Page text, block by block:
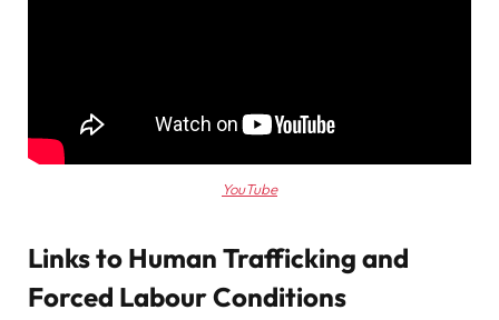
YouTube
Links to Human Trafficking and
Forced Labour Conditions